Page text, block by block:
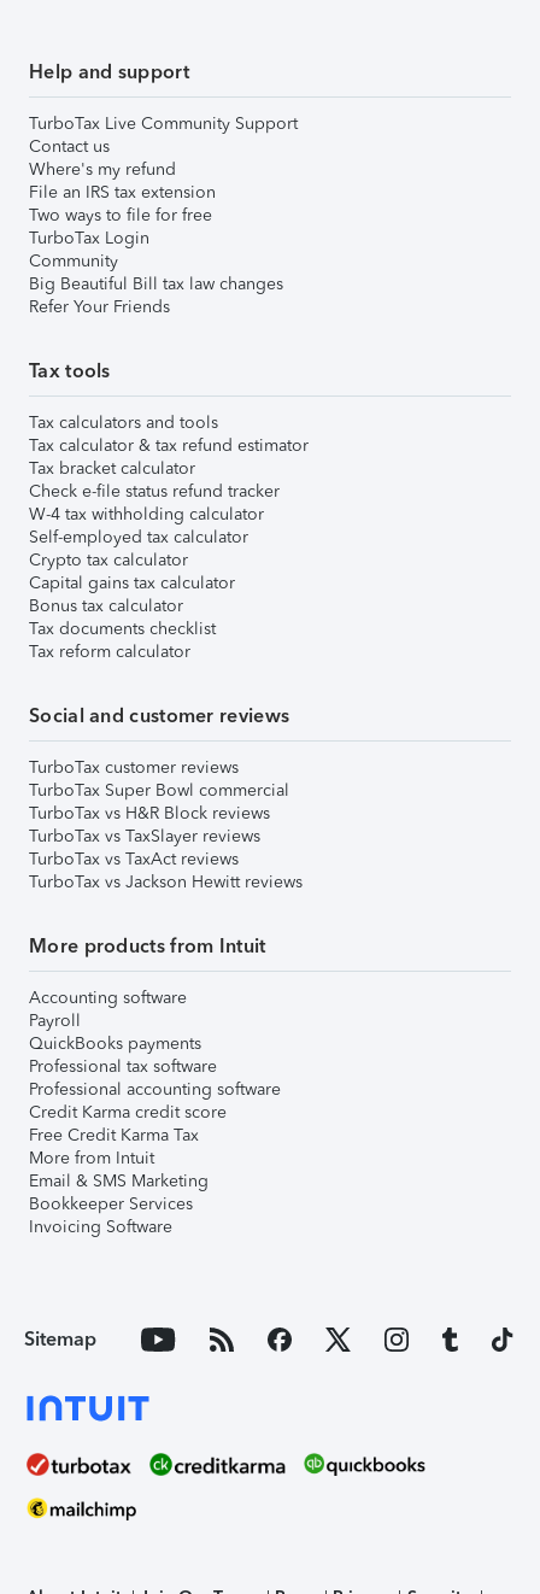
Help and support
TurboTax Live Community Support
Contact us
Where's my refund
File an IRS tax extension
Two ways to file for free
TurboTax Login
Community
Big Beautiful Bill tax law changes
Refer Your Friends
Tax tools
Tax calculators and tools
Tax calculator & tax refund estimator
Tax bracket calculator
Check e-file status refund tracker
W-4 tax withholding calculator
Self-employed tax calculator
Crypto tax calculator
Capital gains tax calculator
Bonus tax calculator
Tax documents checklist
Tax reform calculator
Social and customer reviews
TurboTax customer reviews
TurboTax Super Bowl commercial
TurboTax vs H&R Block reviews
TurboTax vs TaxSlayer reviews
TurboTax vs TaxAct reviews
TurboTax vs Jackson Hewitt reviews
More products from Intuit
Accounting software
Payroll
QuickBooks payments
Professional tax software
Professional accounting software
Credit Karma credit score
Free Credit Karma Tax
More from Intuit
Email & SMS Marketing
Bookkeeper Services
Invoicing Software
Sitemap